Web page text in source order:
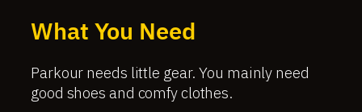
What You Need
Parkour needs little gear. You mainly need
good shoes and comfy clothes.